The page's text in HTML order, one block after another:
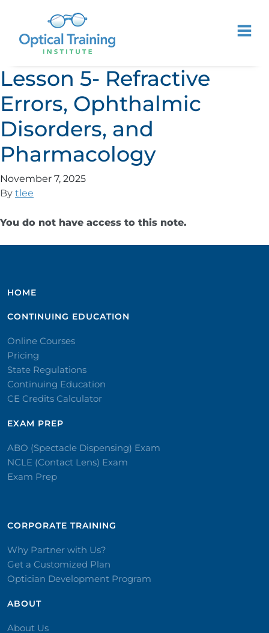
Lesson 5- Refractive
Errors, Ophthalmic
Disorders, and
Pharmacology
November 7, 2025
By tlee
You do not have access to this note.
HOME
CONTINUING EDUCATION
Online Courses
Pricing
State Regulations
Continuing Education
CE Credits Calculator
EXAM PREP
ABO (Spectacle Dispensing) Exam
NCLE (Contact Lens) Exam
Exam Prep
CORPORATE TRAINING​
Why Partner with Us?
Get a Customized Plan
Optician Development Program
ABOUT
About Us